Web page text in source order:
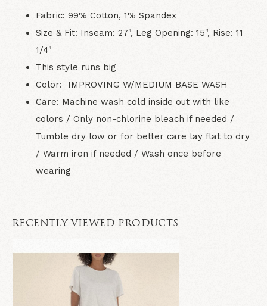
Fabric: 99% Cotton, 1% Spandex
Size & Fit: Inseam: 27", Leg Opening: 15", Rise: 11
1/4"
This style runs big
Color:
IMPROVING W/MEDIUM BASE WASH
Care: Machine wash cold inside out with like
colors / Only non-chlorine bleach if needed /
Tumble dry low or for better care lay flat to dry
/ Warm iron if needed / Wash once before
wearing
RECENTLY VIEWED PRODUCTS